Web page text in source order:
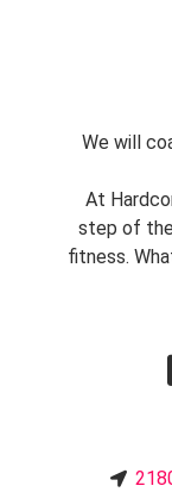
We will
At
step of the
fitness.